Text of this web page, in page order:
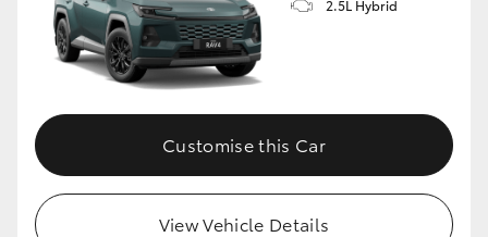
2.5L Hybrid
Customise this Car
View Vehicle Details